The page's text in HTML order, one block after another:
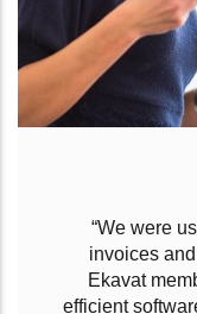
“For many
we found it
spent many
for our